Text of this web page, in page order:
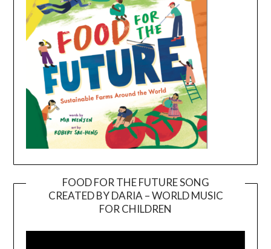
FOOD FOR THE FUTURE SONG
CREATED BY DARIA – WORLD MUSIC
FOR CHILDREN